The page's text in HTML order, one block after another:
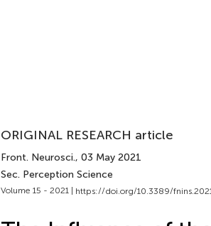
ORIGINAL RESEARCH article
Front. Neurosci., 03 May 2021
Sec. Perception Science
Volume 15 - 2021 | https://doi.org/10.3389/